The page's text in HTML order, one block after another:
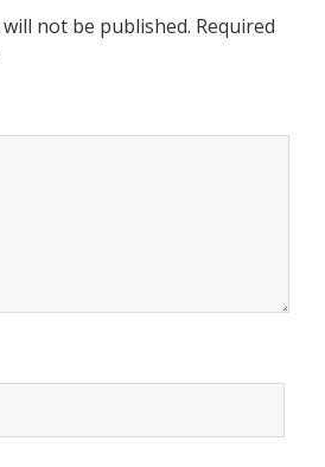
not be published. Required